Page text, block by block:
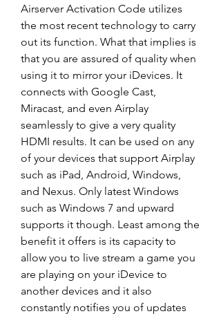
Airserver Activation Code utilizes
the most recent technology to carry
out its function. What that implies is
that you are assured of quality when
using it to mirror your iDevices. It
connects with Google Cast,
Miracast, and even Airplay
seamlessly to give a very quality
HDMI results. It can be used on any
of your devices that support Airplay
such as iPad, Android, Windows,
and Nexus. Only latest Windows
such as Windows 7 and upward
supports it though. Least among the
benefit it offers is its capacity to
allow you to live stream a game you
are playing on your iDevice to
another devices and it also
constantly notifies you of updates